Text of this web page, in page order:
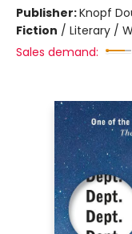
Publisher:Knopf
Fiction / Literary /
Sales demand: